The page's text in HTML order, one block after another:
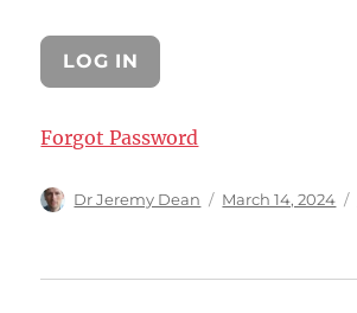
Forgot Password
Author
Dr Jeremy Dean
Posted
March 14, 2024